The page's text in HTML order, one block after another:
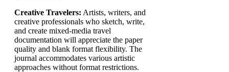
Creative Travelers: Artists, writers, and
creative professionals who sketch, write,
and create mixed-media travel
documentation will appreciate the paper
quality and blank format flexibility. The
journal accommodates various artistic
approaches without format restrictions.